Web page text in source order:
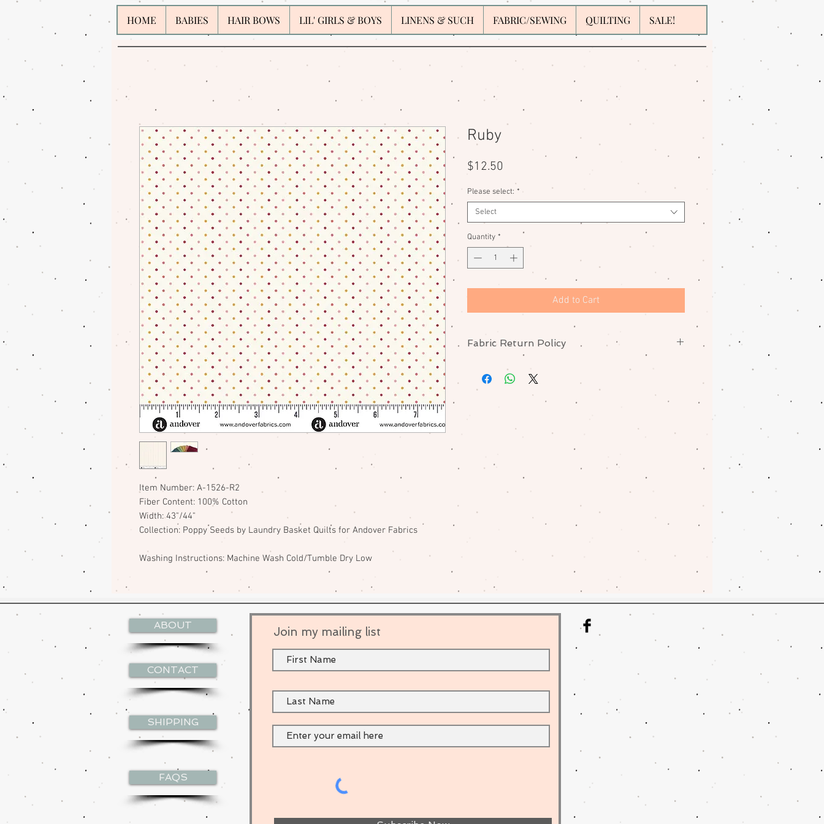
HOME BABIES HAIR BOWS LIL' GIRLS & BOYS LINENS & SUCH FABRIC/SEWING QUILTING SALE!
Item Number: A-1526-R2
Fiber Content: 100% Cotton
Width: 43"/44"
Collection: Poppy Seeds by Laundry Basket Quilts for Andover Fabrics
Washing Instructions: Machine Wash Cold/Tumble Dry Low
Ruby
$12.50
Please select: *
Select
Quantity *
Add to Cart
Fabric Return Policy
No returns or exchanges on fabrics. Please contact
me if there is a problem with your order.
ABOUT
CONTACT
SHIPPING
FAQS
Join my mailing list